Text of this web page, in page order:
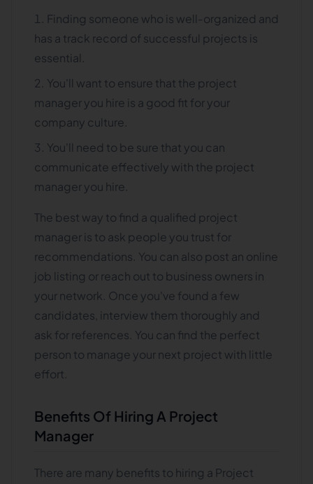
Finding someone who is well-organized and
has a track record of successful projects is
essential.
You'll want to ensure that the project
manager you hire is a good fit for your
company culture.
You'll need to be sure that you can
communicate effectively with the project
manager you hire.
The best way to find a qualified project
manager is to ask people you trust for
recommendations. You can also post an online
job listing or reach out to business owners in
your network. Once you've found a few
candidates, interview them thoroughly and
ask for references. You can find the perfect
person to manage your next project with little
effort.
Benefits Of Hiring A Project
Manager
There are many benefits to hiring a Project